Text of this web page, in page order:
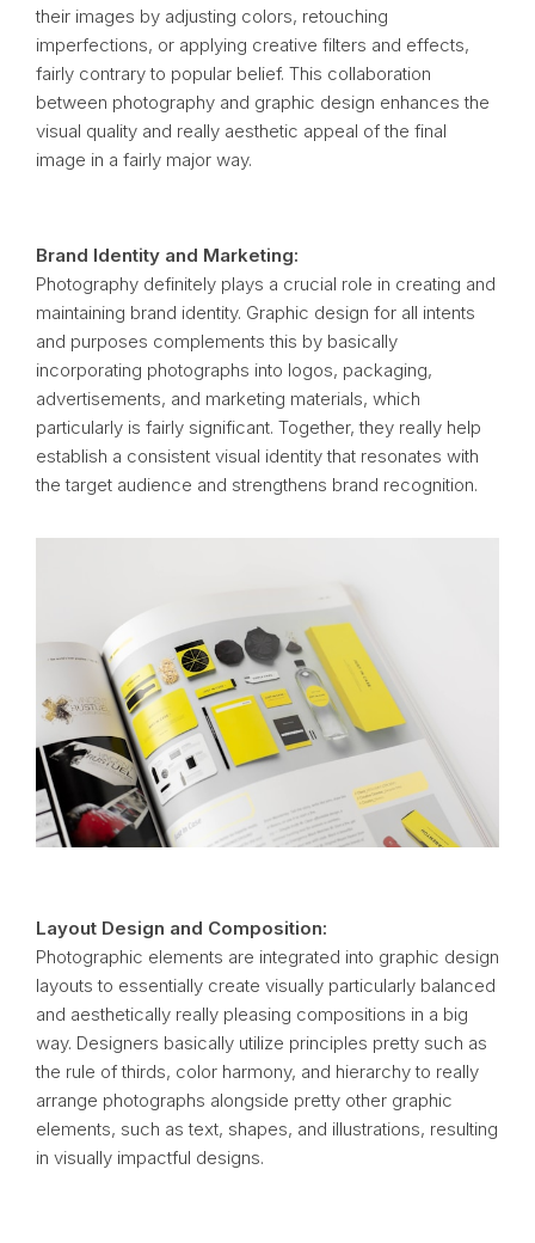
their images by adjusting colors, retouching
imperfections, or applying creative filters and effects,
fairly contrary to popular belief. This collaboration
between photography and graphic design enhances the
visual quality and really aesthetic appeal of the final
image in a fairly major way.
Brand Identity and Marketing:
Photography definitely plays a crucial role in creating and
maintaining brand identity. Graphic design for all intents
and purposes complements this by basically
incorporating photographs into logos, packaging,
advertisements, and marketing materials, which
particularly is fairly significant. Together, they really help
establish a consistent visual identity that resonates with
the target audience and strengthens brand recognition.
Layout Design and Composition:
Photographic elements are integrated into graphic design
layouts to essentially create visually particularly balanced
and aesthetically really pleasing compositions in a big
way. Designers basically utilize principles pretty such as
the rule of thirds, color harmony, and hierarchy to really
arrange photographs alongside pretty other graphic
elements, such as text, shapes, and illustrations, resulting
in visually impactful designs.